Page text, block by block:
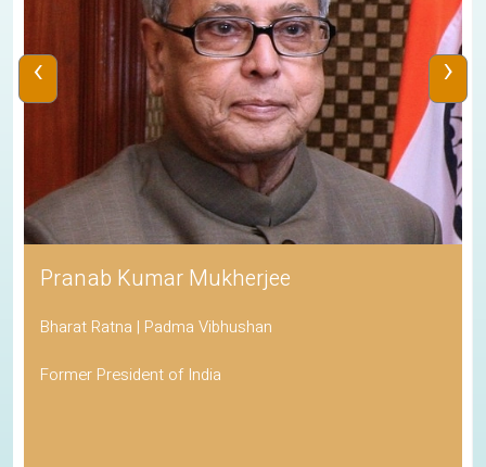
Pranab Kumar Mukherjee
Bharat Ratna | Padma Vibhushan
Former President of India
‹ ›